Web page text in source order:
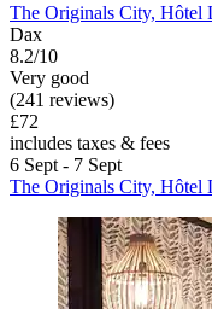
The Originals City, Hôtel
Dax
8.2/10
Very good
(241 reviews)
£72
includes taxes & fees
6 Sept - 7 Sept
The Originals City, Hôtel